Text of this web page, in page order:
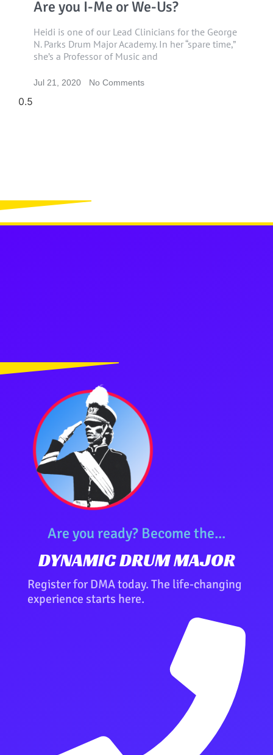
Are you I-Me or We-Us?
Heidi is one of our Lead Clinicians for the George
N. Parks Drum Major Academy. In her “spare time,”
she’s a Professor of Music and
Jul 21, 2020 No Comments
Are you ready? Become the...
DYNAMIC DRUM MAJOR
Register for DMA today. The life-changing
experience starts here.